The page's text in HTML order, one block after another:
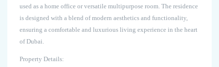
used as a home office or versatile multipurpose room. The residence
is designed with a blend of modern aesthetics and functionality,
ensuring a comfortable and luxurious living experience in the heart
of Dubai.
Property Details: